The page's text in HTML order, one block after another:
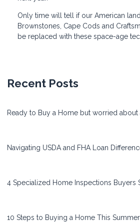
Only time will tell if our American
Brownstones, Cape Cods and
be replaced with these space-age
Recent Posts
Ready to Buy a Home but worried about
Navigating USDA and FHA Loan
4 Specialized Home Inspections Buyers
10 Steps to Buying a Home This Summer